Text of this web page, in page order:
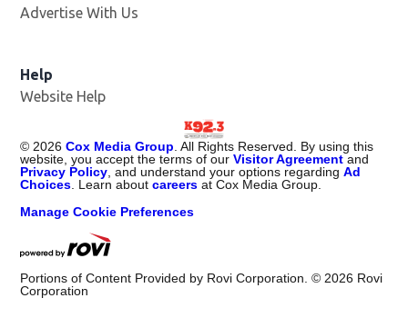
Advertise With Us
Help
Website Help
© 2026 Cox Media Group . All Rights Reserved. By using this
website, you accept the terms of ourVisitor Agreement and
Privacy Policy , and understand your options regardingAd
Choices . Learn aboutcareers at Cox Media Group.
Manage Cookie Preferences
Portions of Content Provided by Rovi Corporation. © 2026 Rovi
Corporation